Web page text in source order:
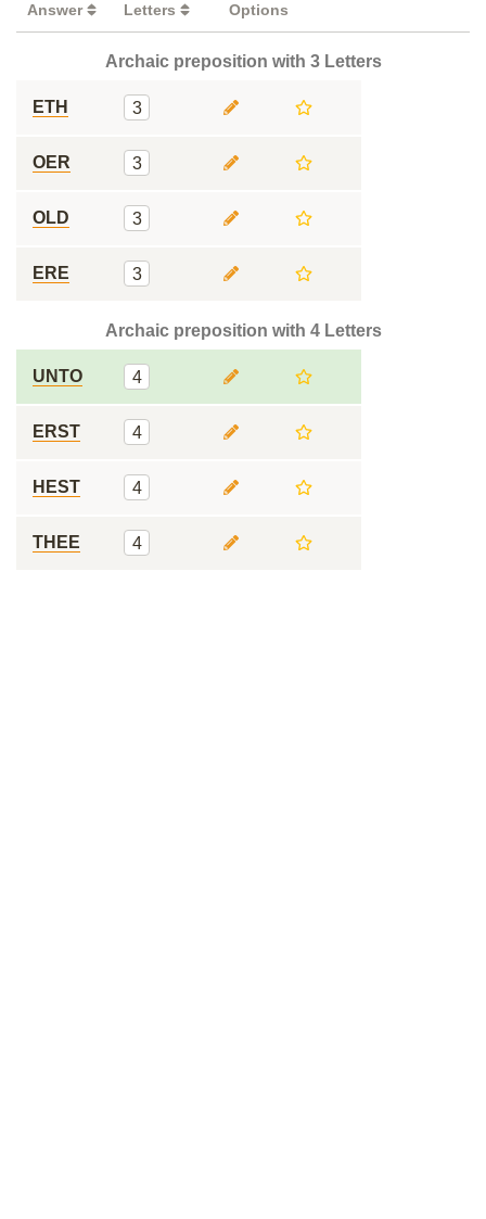
Answer Letters Options
Archaic preposition with 3 Letters
ETH 3
OER 3
OLD 3
ERE 3
Archaic preposition with 4 Letters
UNTO 4
ERST 4
HEST 4
THEE 4